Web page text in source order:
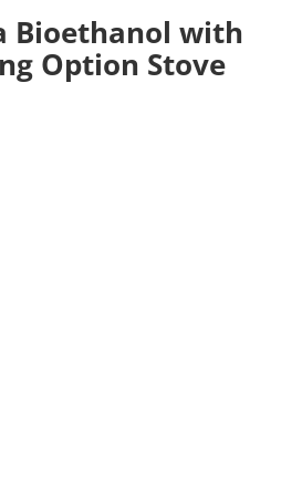
Bioethanol with
Option Stove